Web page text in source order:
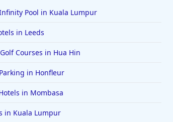
Pool in Kuala Lumpur
in Leeds
Courses in Hua Hin
in Honfleur
in Mombasa
in Kuala Lumpur